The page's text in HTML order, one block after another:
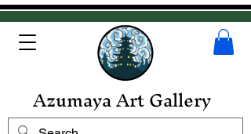
Azumaya Art Gallery